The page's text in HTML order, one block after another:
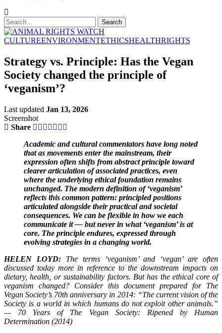
CULTUREENVIRONMENTETHICSHEALTHRIGHTS
Strategy vs. Principle: Has the Vegan
Society changed the principle of
‘veganism’?
Last updated Jan 13, 2026
Screenshot
Share
Academic and cultural commentators have long noted
that as movements enter the mainstream, their
expression often shifts from abstract principle toward
clearer articulation of associated practices, even
where the underlying ethical foundation remains
unchanged. The modern definition of ‘veganism’
reflects this common pattern: principled positions
articulated alongside their practical and societal
consequences. We can be flexible in how we each
communicate it — but never in what ‘veganism’ is at
core. The principle endures, expressed through
evolving strategies in a changing world.
HELEN LOYD:The terms ‘veganism’ and ‘vegan’ are often
discussed today more in reference to the downstream impacts on
dietary, health, or sustainability factors. But has the ethical core of
veganism changed? Consider this document prepared for The
Vegan Society’s 70th anniversary in 2014: “The current vision of the
Society is a world in which humans do not exploit other animals.”
— 70 Years of The Vegan Society: Ripened by Human
Determination (2014)